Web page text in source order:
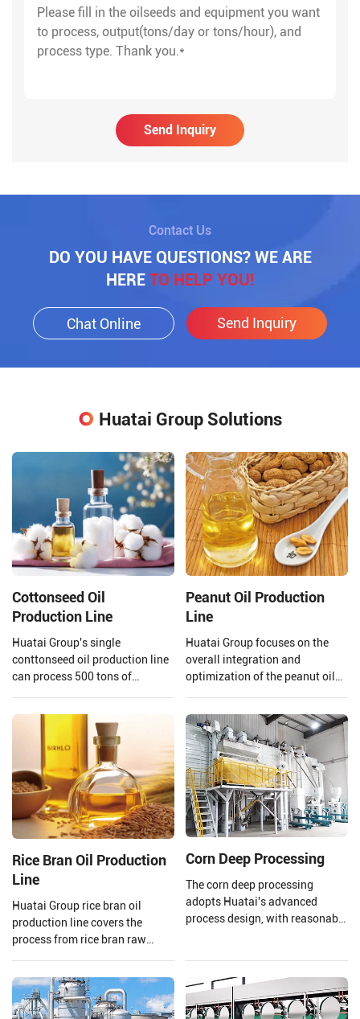
Send Inquiry
Contact Us
DO YOU HAVE QUESTIONS? WE ARE
HERE TO HELP YOU!
Chat Online Send Inquiry
Huatai Group Solutions
Cottonseed Oil
Production Line
Huatai Group's single
conttonseed oil production line
can process 500 tons of
Peanut Oil Production
Line
Huatai Group focuses on the
overall integration and
optimization of the peanut oil
of finished peanut oil.
Rice Bran Oil Production
Line
Huatai Group rice bran oil
production line covers the
process from rice bran raw
oil refining.
Corn Deep Processing
The corn deep processing
adopts Huatai's advanced
process design, with reasonable
grinding, sedimentation, and
germ extraction, utilizing a fully